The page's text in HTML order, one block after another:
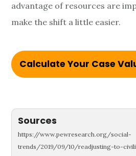
advantage of resources are
make the shift a little easier.
Calculate Your Case
Sources
https://www.pewresearch.org/social-
trends/2019/09/10/readjusting-to-